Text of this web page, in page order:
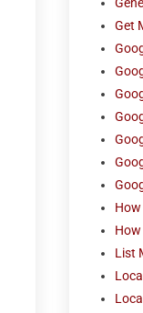
Get
How
How
List